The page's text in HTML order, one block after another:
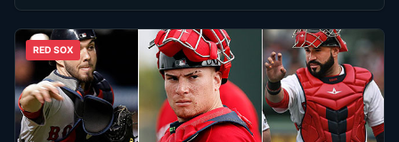
RED SOX